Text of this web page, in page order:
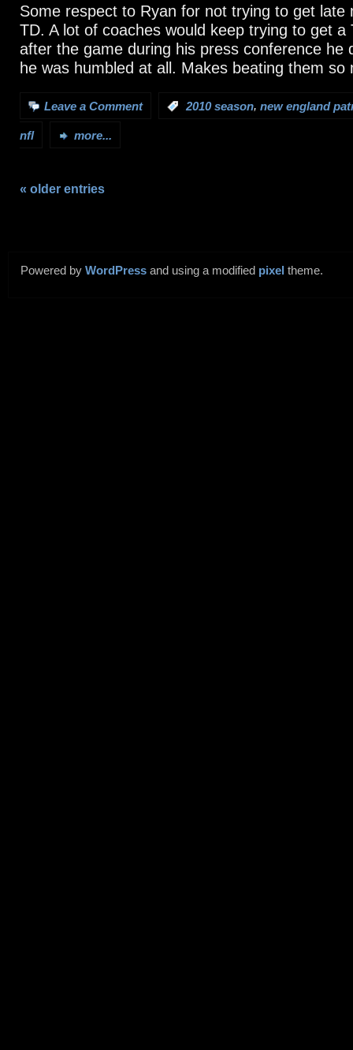
Some respect to Ryan for not trying to get late
TD. A lot of coaches would keep trying to get a
after the game during his press conference he
he was humbled at all. Makes beating them so
Leave a Comment 2010 season, new england
nfl more...
« older entries
Powered by WordPress and using a modified pixel theme.